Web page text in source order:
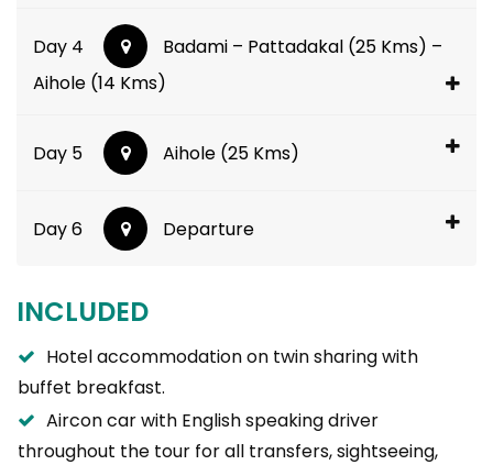
Day 4
Badami – Pattadakal (25 Kms) –
Aihole (14 Kms)
Day 5 Aihole (25 Kms)
Day 6 Departure
INCLUDED
Hotel accommodation on twin sharing with
buffet breakfast.
Aircon car with English speaking driver
throughout the tour for all transfers, sightseeing,